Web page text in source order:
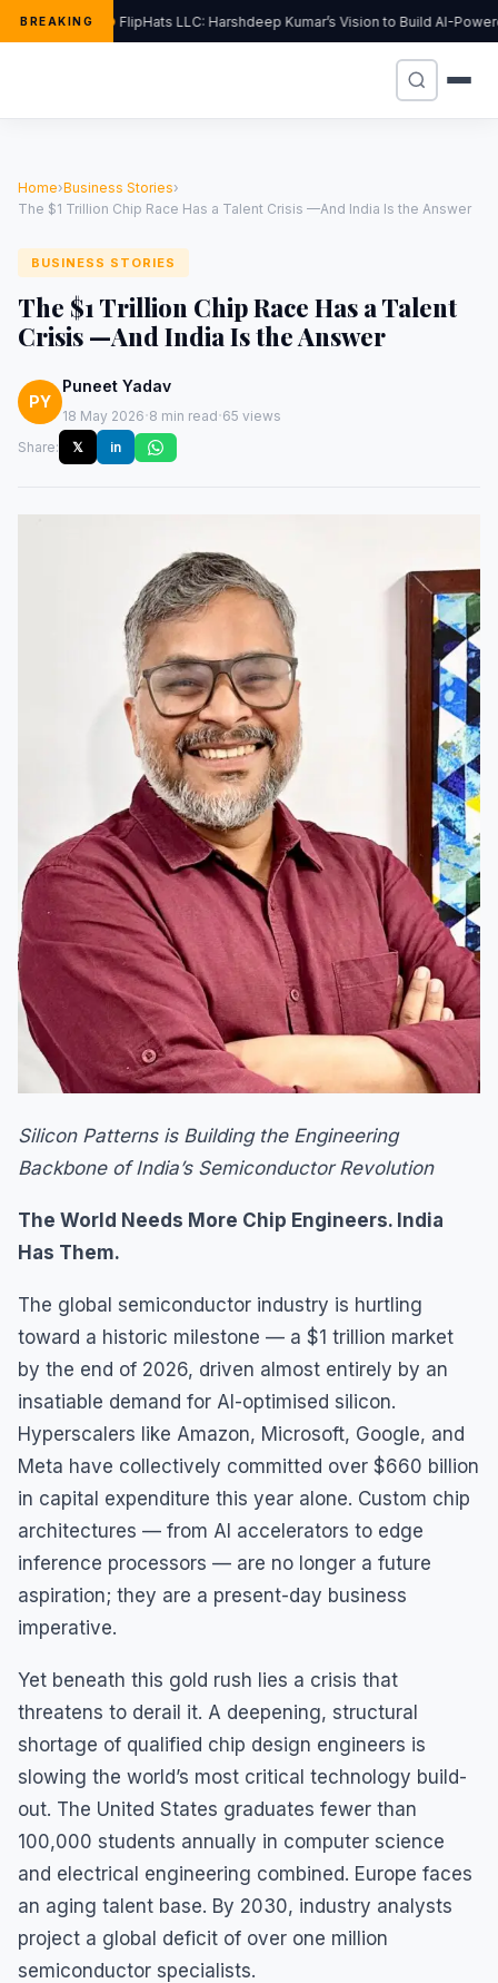
BREAKING FlipHats LLC: Harshdeep Kumar’s Vision to Build AI-
Home›Business Stories›
The $1 Trillion Chip Race Has a Talent Crisis —And India Is the Answer
BUSINESS STORIES
The $1 Trillion Chip Race Has a Talent
Crisis —And India Is the Answer
PY
Puneet Yadav
18 May 2026·8 min read·65 views
Share:
𝕏 in
Silicon Patterns is Building the Engineering
Backbone of India’s Semiconductor Revolution
The World Needs More Chip Engineers. India
Has Them.
The global semiconductor industry is hurtling
toward a historic milestone — a $1 trillion market
by the end of 2026, driven almost entirely by an
insatiable demand for AI-optimised silicon.
Hyperscalers like Amazon, Microsoft, Google, and
Meta have collectively committed over $660 billion
in capital expenditure this year alone. Custom chip
architectures — from AI accelerators to edge
inference processors — are no longer a future
aspiration; they are a present-day business
imperative.
Yet beneath this gold rush lies a crisis that
threatens to derail it. A deepening, structural
shortage of qualified chip design engineers is
slowing the world’s most critical technology build-
out. The United States graduates fewer than
100,000 students annually in computer science
and electrical engineering combined. Europe faces
an aging talent base. By 2030, industry analysts
project a global deficit of over one million
semiconductor specialists.